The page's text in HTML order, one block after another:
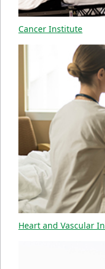
Cancer Institute
Heart and Vascular